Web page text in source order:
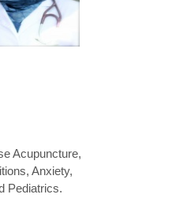
Acupuncture,
Anxiety,
Pediatrics.